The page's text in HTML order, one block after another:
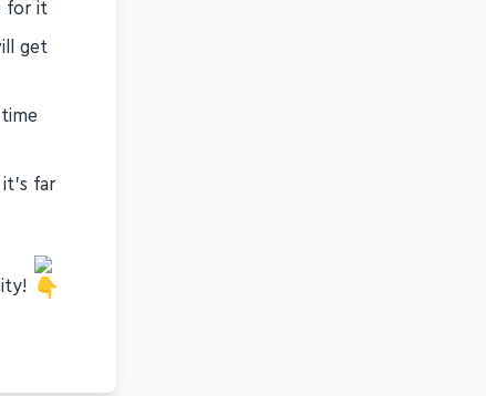
for it
get
it's far